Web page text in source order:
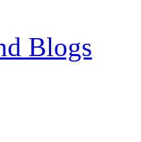
Blogs